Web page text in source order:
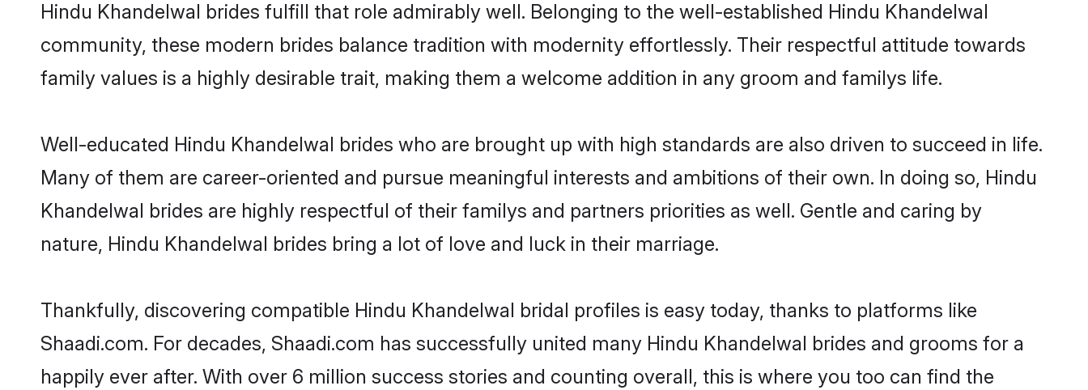
Hindu Khandelwal brides fulfill that role admirably well. Belonging to the well-established Hindu Khandelwal
community, these modern brides balance tradition with modernity effortlessly. Their respectful attitude towards
family values is a highly desirable trait, making them a welcome addition in any groom and familys life.
Well-educated Hindu Khandelwal brides who are brought up with high standards are also driven to succeed in life.
Many of them are career-oriented and pursue meaningful interests and ambitions of their own. In doing so, Hindu
Khandelwal brides are highly respectful of their familys and partners priorities as well. Gentle and caring by
nature, Hindu Khandelwal brides bring a lot of love and luck in their marriage.
Thankfully, discovering compatible Hindu Khandelwal bridal profiles is easy today, thanks to platforms like
Shaadi.com. For decades, Shaadi.com has successfully united many Hindu Khandelwal brides and grooms for a
happily ever after. With over 6 million success stories and counting overall, this is where you too can find the